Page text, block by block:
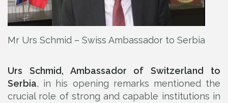
Mr Urs Schmid – Swiss Ambassador to Serbia
Urs Schmid, Ambassador of Switzerland to
Serbia, in his opening remarks mentioned the
crucial role of strong and capable institutions in